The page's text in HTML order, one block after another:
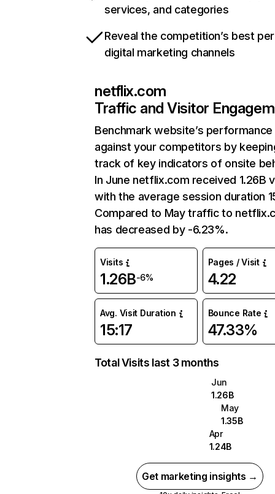
services, and categories
Reveal the competition’s best
digital marketing channels
netflix.com
Traffic and Visitor
Benchmark website’s performance
against your competitors by
track of key indicators of onsite
In June netflix.com received 1.26B
with the average session duration
Compared to May traffic to
has decreased by -6.23%.
Visits
1.26B-6%
Pages / Visit
4.22
Avg. Visit Duration
15:17
Bounce Rate
47.33%
Total Visits last 3 months
Jun
1.26B
May
1.35B
Apr
1.24B
Get marketing insights →